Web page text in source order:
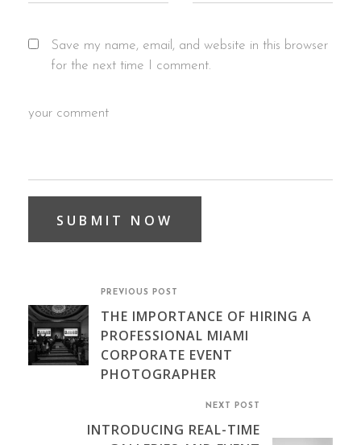
Save my name, email, and website in this browser
for the next time I comment.
PREVIOUS POST
THE IMPORTANCE OF HIRING A
PROFESSIONAL MIAMI
CORPORATE EVENT
PHOTOGRAPHER
NEXT POST
INTRODUCING REAL-TIME